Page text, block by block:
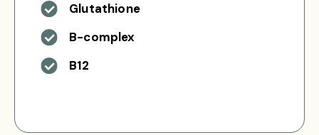
Glutathione
B-complex
B12